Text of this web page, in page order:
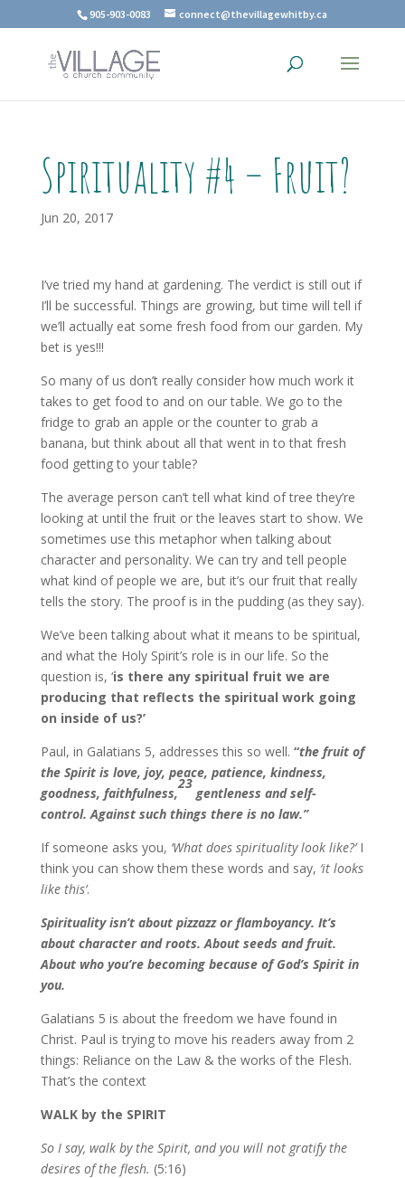
905-903-0083 connect@thevillagewhitby.ca
Spirituality #4 – Fruit?
Jun 20, 2017
I’ve tried my hand at gardening. The verdict is still out if
I’ll be successful. Things are growing, but time will tell if
we’ll actually eat some fresh food from our garden. My
bet is yes!!!
So many of us don’t really consider how much work it
takes to get food to and on our table. We go to the
fridge to grab an apple or the counter to grab a
banana, but think about all that went in to that fresh
food getting to your table?
The average person can’t tell what kind of tree they’re
looking at until the fruit or the leaves start to show. We
sometimes use this metaphor when talking about
character and personality. We can try and tell people
what kind of people we are, but it’s our fruit that really
tells the story. The proof is in the pudding (as they say).
We’ve been talking about what it means to be spiritual,
and what the Holy Spirit’s role is in our life. So the
question is, ‘is there any spiritual fruit we are
producing that reflects the spiritual work going
on inside of us?’
Paul, in Galatians 5, addresses this so well. “the fruit of
the Spirit is love, joy, peace, patience, kindness,
goodness, faithfulness,
23
gentleness and self-
control. Against such things there is no law.”
If someone asks you, ‘What does spirituality look like?’I
think you can show them these words and say, ‘it looks
like this’.
Spirituality isn’t about pizzazz or flamboyancy. It’s
about character and roots. About seeds and fruit.
About who you’re becoming because of God’s Spirit in
you.
Galatians 5 is about the freedom we have found in
Christ. Paul is trying to move his readers away from 2
things: Reliance on the Law & the works of the Flesh.
That’s the context
WALK by the SPIRIT
So I say, walk by the Spirit, and you will not gratify the
desires of the flesh. (5:16)